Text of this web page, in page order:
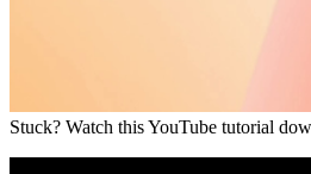
Stuck? Watch this YouTube tutorial